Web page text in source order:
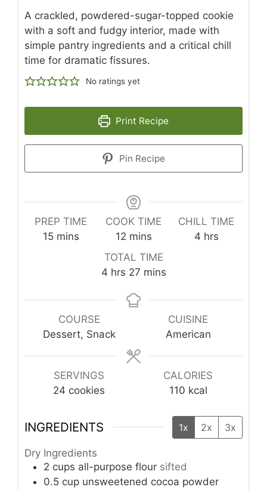
A crackled, powdered-sugar-topped cookie
with a soft and fudgy interior, made with
simple pantry ingredients and a critical chill
time for dramatic fissures.
No ratings yet
Print Recipe
Pin Recipe
PREP TIME
15minutes
mins
COOK TIME
12minutes
mins
CHILL TIME
4hours
hrs
TOTAL TIME
4hours
hrs 27minutes
mins
COURSE
Dessert, Snack
CUISINE
American
SERVINGS
24 cookies
CALORIES
110 kcal
INGREDIENTS 1x 2x 3x
Dry Ingredients
2 cups all-purpose flour sifted
0.5 cup unsweetened cocoa powder